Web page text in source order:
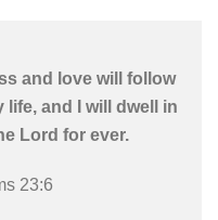
and love will follow
life, and I will dwell in
Lord for ever.
23:6